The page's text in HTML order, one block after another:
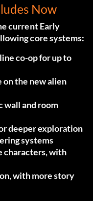
Now
current Early
core systems:
co-op for up to
the new alien
wall and room
deeper exploration
systems
characters, with
with more story